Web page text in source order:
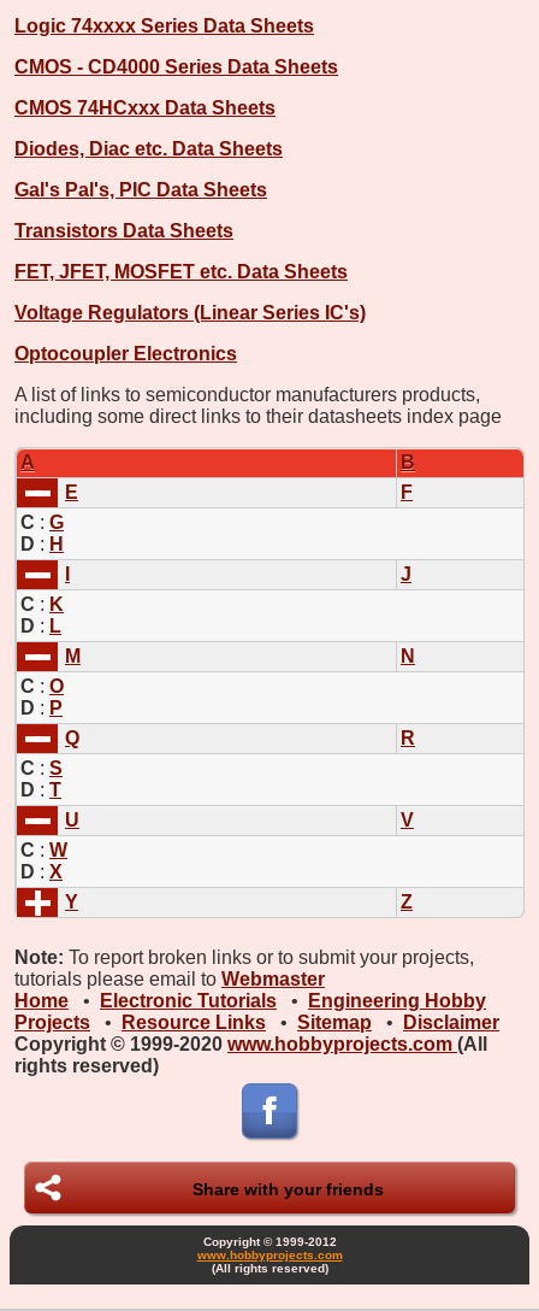
Logic 74xxxx Series Data Sheets
CMOS - CD4000 Series Data Sheets
CMOS 74HCxxx Data Sheets
Diodes, Diac etc. Data Sheets
Gal's Pal's, PIC Data Sheets
Transistors Data Sheets
FET, JFET, MOSFET etc. Data Sheets
Voltage Regulators (Linear Series IC's)
Optocoupler Electronics
A list of links to semiconductor manufacturers products,
including some direct links to their datasheets index page
A
B
E
F
C : G
D : H
J
C : K
D : L
M
N
C : O
D : P
Q
R
C : S
D : T
U
V
C : W
D : X
Y
Z
Note: To report broken links or to submit your projects,
tutorials please email to Webmaster
Home
• Electronic Tutorials •
Engineering Hobby
Projects
• Resource Links • Sitemap •
Disclaimer
Copyright © 1999-2020 www.hobbyprojects.com (All
rights reserved)
Share with your friends
Copyright © 1999-2012
www.hobbyprojects.com
(All rights reserved)